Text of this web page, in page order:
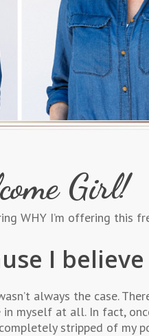
Girl!
WHY I’m offering this
I
always the case.
myself at all. In fact,
stripped of my